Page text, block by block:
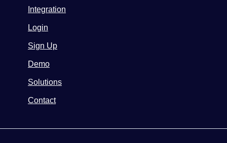
Integration
Login
Sign Up
Demo
Solutions
Contact